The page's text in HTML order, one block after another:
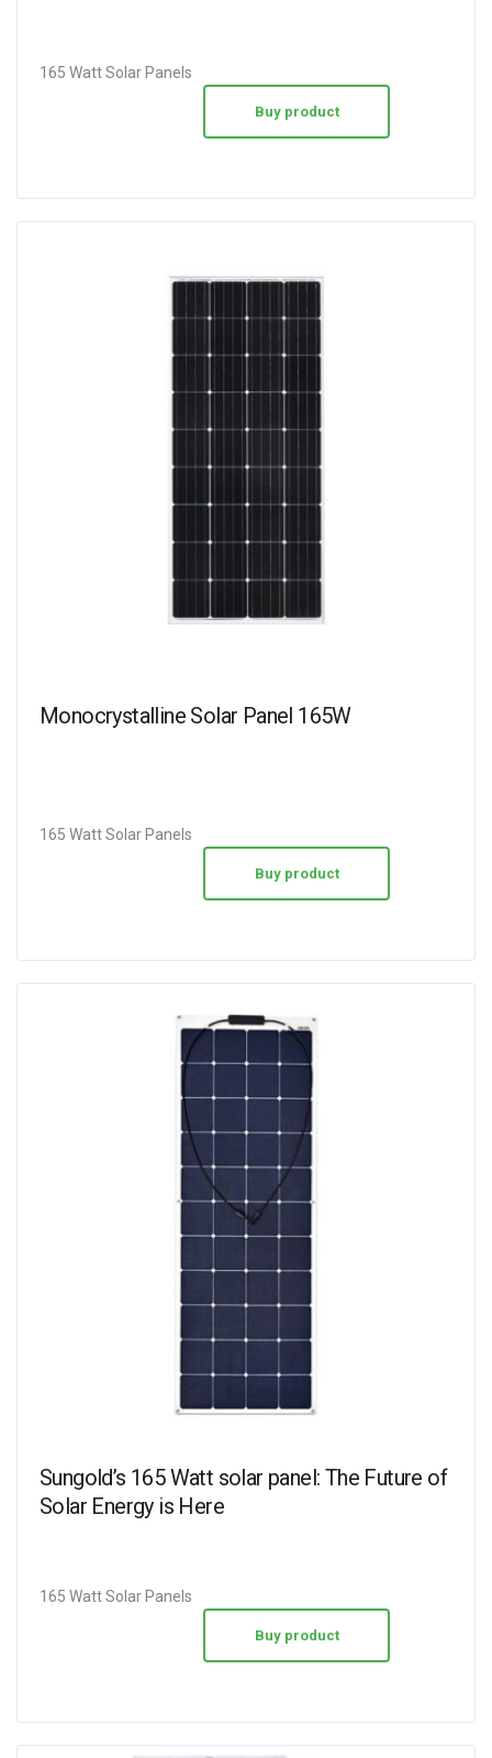
165 Watt Solar Panels
Buy product
Monocrystalline Solar Panel 165W
165 Watt Solar Panels
Buy product
Sungold’s 165 Watt solar panel: The Future of
Solar Energy is Here
165 Watt Solar Panels
Buy product